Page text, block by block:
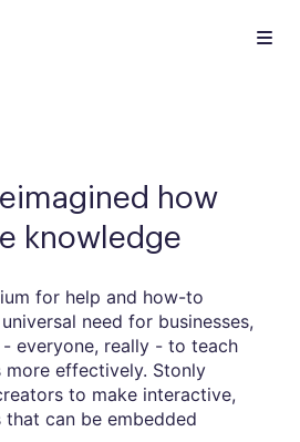
how
knowledge
for help and how-to
need for businesses,
everyone, really - to teach
more effectively. Stonly
to make interactive,
can be embedded